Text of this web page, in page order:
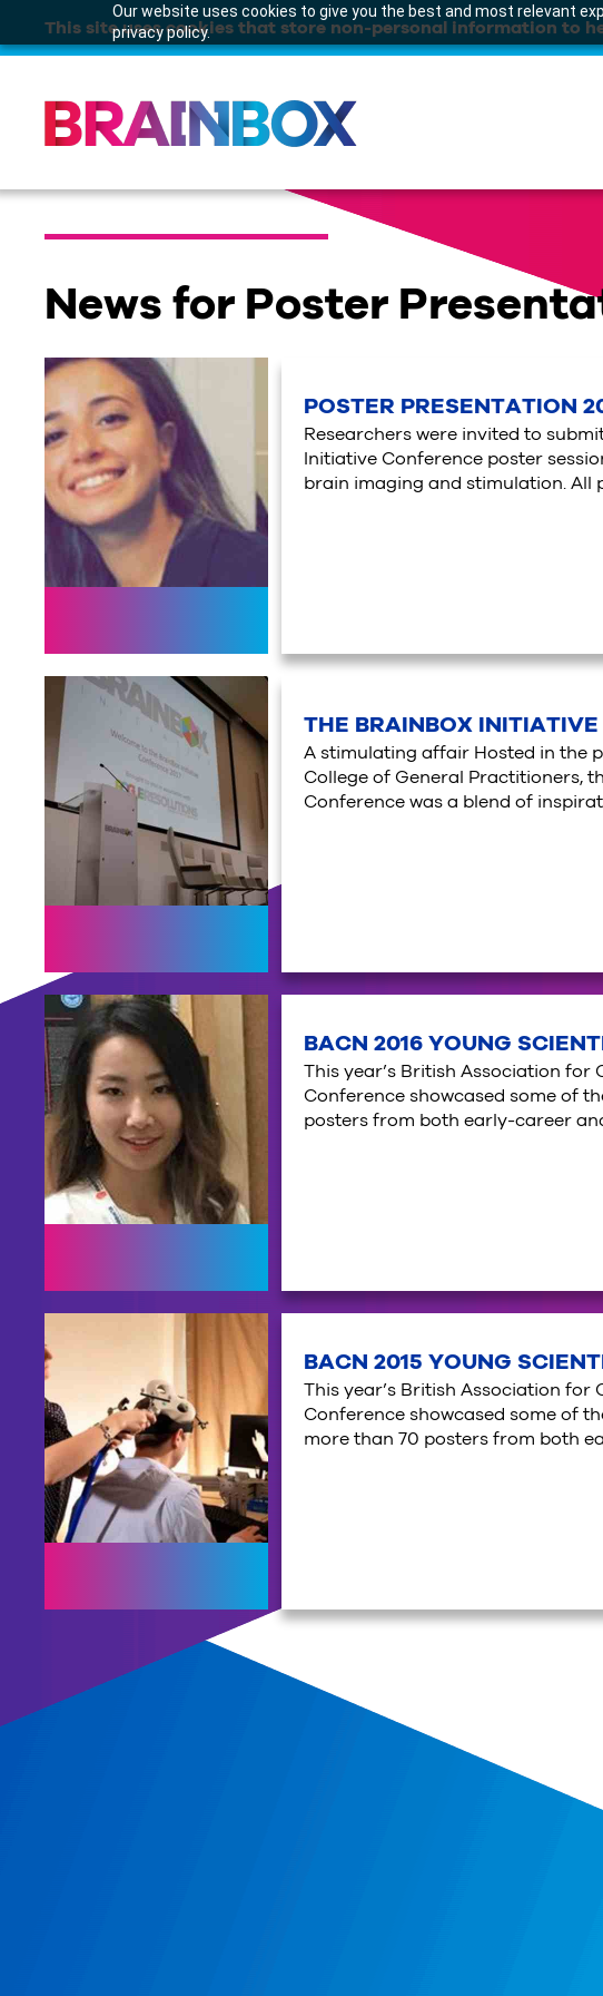
Our website uses cookies to give you the best and most relevant
privacy policy.
This site uses cookies that store non-personal information to
News for Poster
POSTER PRESENTATION
Researchers were invited to
Initiative Conference poster
brain imaging and stimulation. All
THE BRAINBOX INITIATIVE
A stimulating affair Hosted in the
College of General Practitioners,
Conference was a blend of
BACN 2016 YOUNG
This year’s British Association for
Conference showcased some of
posters from both early-career
BACN 2015 YOUNG
This year’s British Association for
Conference showcased some of
more than 70 posters from both